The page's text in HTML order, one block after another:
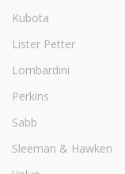
Kubota
Lister Petter
Lombardini
Perkins
Sabb
Sleeman & Hawken